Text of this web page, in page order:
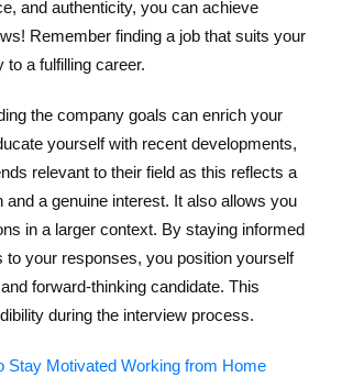
and authenticity, you can achieve
Remember finding a job that suits your
a fulfilling career.
the company goals can enrich your
yourself with recent developments,
relevant to their field as this reflects a
and a genuine interest. It also allows you
in a larger context. By staying informed
to your responses, you position yourself
forward-thinking candidate. This
during the interview process.
Stay Motivated Working from Home